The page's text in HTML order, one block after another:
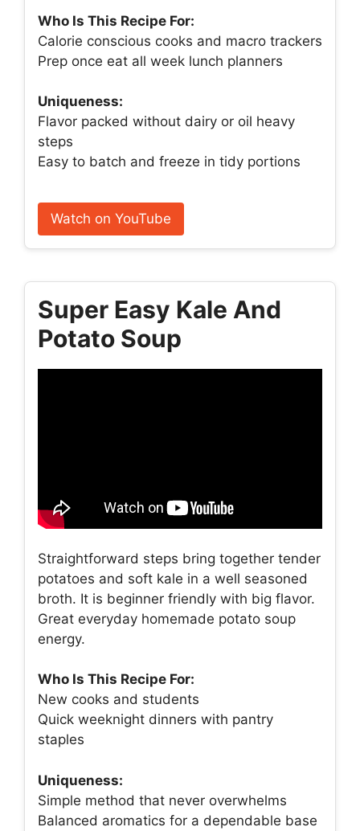
Who Is This Recipe For:
Calorie conscious cooks and macro trackers
Prep once eat all week lunch planners
Uniqueness:
Flavor packed without dairy or oil heavy
steps
Easy to batch and freeze in tidy portions
Watch on YouTube
Super Easy Kale And
Potato Soup
Straightforward steps bring together tender
potatoes and soft kale in a well seasoned
broth. It is beginner friendly with big flavor.
Great everyday homemade potato soup
energy.
Who Is This Recipe For:
New cooks and students
Quick weeknight dinners with pantry
staples
Uniqueness:
Simple method that never overwhelms
Balanced aromatics for a dependable base